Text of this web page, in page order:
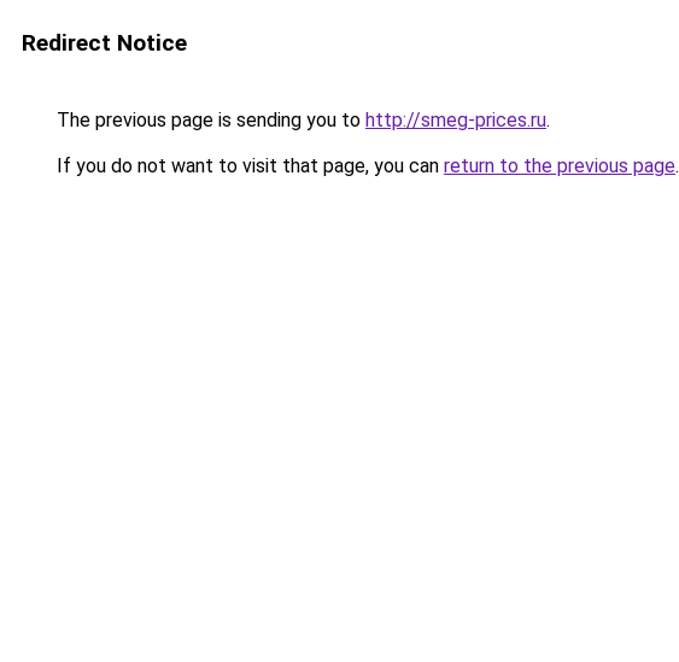
Redirect Notice
The previous page is sending you to http://smeg-prices.ru.
If you do not want to visit that page, you can return to the previous page.